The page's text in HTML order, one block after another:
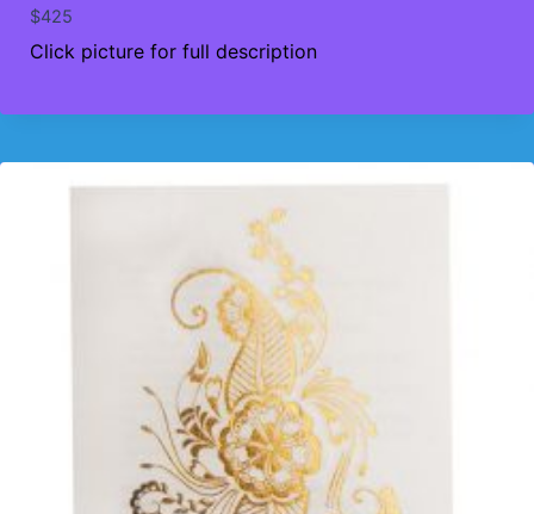
$425
Click picture for full description